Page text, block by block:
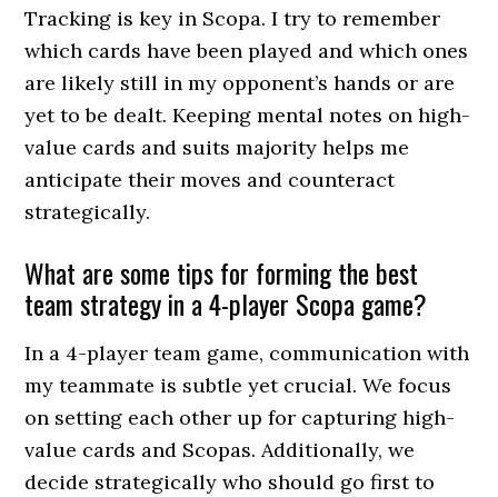
Tracking is key in Scopa. I try to remember
which cards have been played and which ones
are likely still in my opponent’s hands or are
yet to be dealt. Keeping mental notes on high-
value cards and suits majority helps me
anticipate their moves and counteract
strategically.
What are some tips for forming the best
team strategy in a 4-player Scopa game?
In a 4-player team game, communication with
my teammate is subtle yet crucial. We focus
on setting each other up for capturing high-
value cards and Scopas. Additionally, we
decide strategically who should go first to